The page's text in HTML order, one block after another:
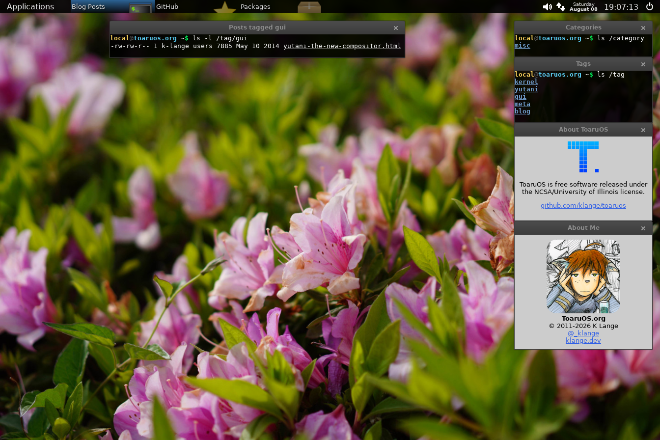
Applications Blog Posts GitHub Packages
Saturday
August 08
19:07:14
Posts tagged gui
local@toaruos.org ~$
ls -l /tag/gui
-rw-rw-r--
1 k-lange users 7885 May 10 2014 yutani-the-new-compositor.html
Categories
local@toaruos.org ~$
ls /category
misc
Tags
local@toaruos.org ~$
ls /tag
kernel
yutani
gui
meta
blog
About ToaruOS
ToaruOS is free software released under
the NCSA/University of Illinois license.
github.com/klange/toaruos
About Me
ToaruOS.org
© 2011-2026 K Lange
@_klange
klange.dev